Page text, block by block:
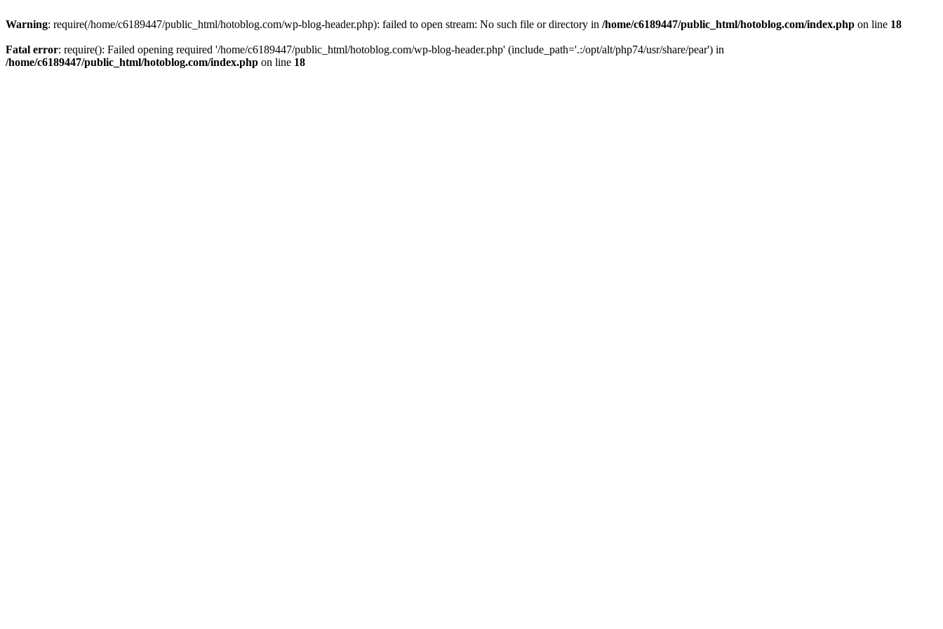
Warning: require(/home/c6189447/public_html/hotoblog.com/wp-blog-header.php): failed to open stream: No such file or directory in /home/c6189447/public_html/hotoblog.com/index.php on line 18
Fatal error: require(): Failed opening required '/home/c6189447/public_html/hotoblog.com/wp-blog-header.php' (include_path='.:/opt/alt/php74/usr/share/pear') in
/home/c6189447/public_html/hotoblog.com/index.php on line 18